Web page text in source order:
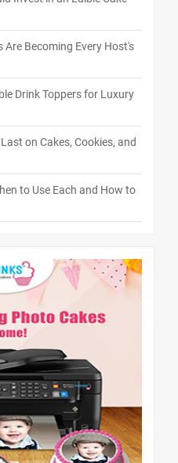
Becoming Every Host's
Drink Toppers for Luxury
on Cakes, Cookies, and
to Use Each and How to